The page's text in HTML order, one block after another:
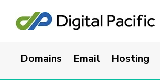
Domains Email Hosting